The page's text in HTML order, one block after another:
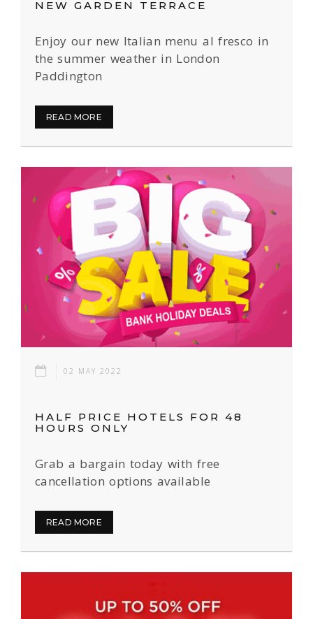
NEW GARDEN TERRACE
Enjoy our new Italian menu al fresco in
the summer weather in London
Paddington
READ MORE
02 MAY 2022
HALF PRICE HOTELS FOR 48
HOURS ONLY
Grab a bargain today with free
cancellation options available
READ MORE